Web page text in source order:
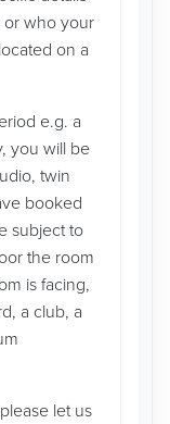
or who your
on a
e.g. a
you will be
twin
booked
subject to
the room
is facing,
a club, a
let us